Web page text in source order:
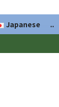
Japanese ..